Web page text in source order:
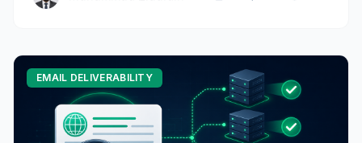
EMAIL DELIVERABILITY